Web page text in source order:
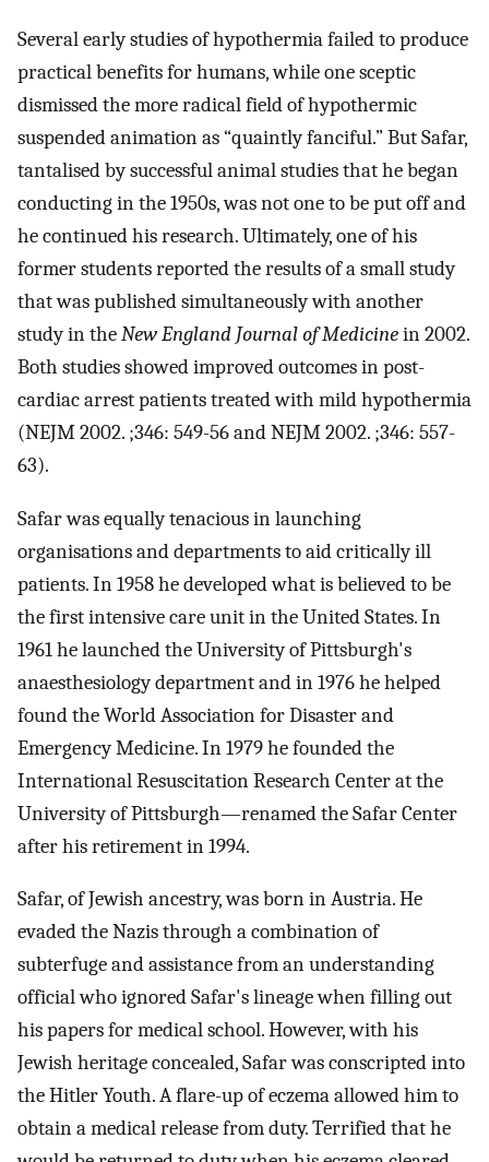
Several early studies of hypothermia failed to produce
practical benefits for humans, while one sceptic
dismissed the more radical field of hypothermic
suspended animation as “quaintly fanciful.” But Safar,
tantalised by successful animal studies that he began
conducting in the 1950s, was not one to be put off and
he continued his research. Ultimately, one of his
former students reported the results of a small study
that was published simultaneously with another
study in theNew England Journal of Medicinein 2002.
Both studies showed improved outcomes in post-
cardiac arrest patients treated with mild hypothermia
(NEJM 2002. ;346: 549-56 and NEJM 2002. ;346: 557-
63).
Safar was equally tenacious in launching
organisations and departments to aid critically ill
patients. In 1958 he developed what is believed to be
the first intensive care unit in the United States. In
1961 he launched the University of Pittsburgh's
anaesthesiology department and in 1976 he helped
found the World Association for Disaster and
Emergency Medicine. In 1979 he founded the
International Resuscitation Research Center at the
University of Pittsburgh—renamed the Safar Center
after his retirement in 1994.
Safar, of Jewish ancestry, was born in Austria. He
evaded the Nazis through a combination of
subterfuge and assistance from an understanding
official who ignored Safar's lineage when filling out
his papers for medical school. However, with his
Jewish heritage concealed, Safar was conscripted into
the Hitler Youth. A flare-up of eczema allowed him to
obtain a medical release from duty. Terrified that he